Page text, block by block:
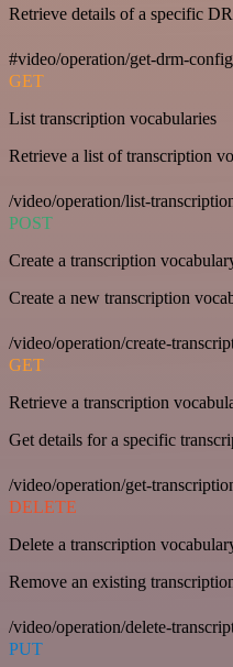
Retrieve details of a specific
#video/operation/get-drm-
GET
List transcription vocabularies
Retrieve a list of transcription
/video/operation/list-
POST
Create a transcription
Create a new transcription
/video/operation/create-
GET
Retrieve a transcription
Get details for a specific
/video/operation/get-
DELETE
Delete a transcription
Remove an existing
/video/operation/delete-
PUT